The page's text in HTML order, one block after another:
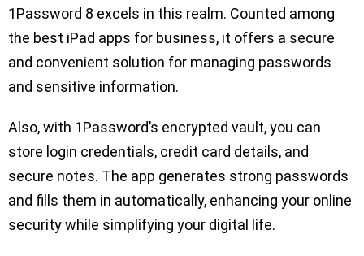
1Password 8 excels in this realm. Counted among
the best iPad apps for business, it offers a secure
and convenient solution for managing passwords
and sensitive information.
Also, with 1Password’s encrypted vault, you can
store login credentials, credit card details, and
secure notes. The app generates strong passwords
and fills them in automatically, enhancing your online
security while simplifying your digital life.